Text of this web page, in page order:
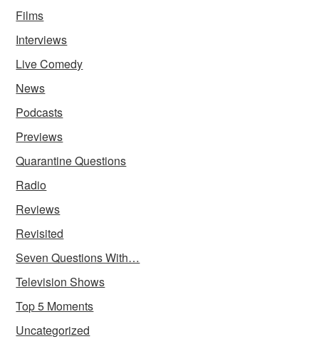
Films
Interviews
Live Comedy
News
Podcasts
Previews
Quarantine Questions
Radio
Reviews
Revisited
Seven Questions With…
Television Shows
Top 5 Moments
Uncategorized